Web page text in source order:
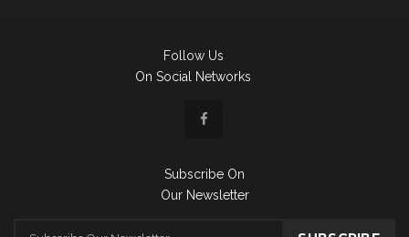
Follow Us
On Social Networks
Subscribe On
Our Newsletter